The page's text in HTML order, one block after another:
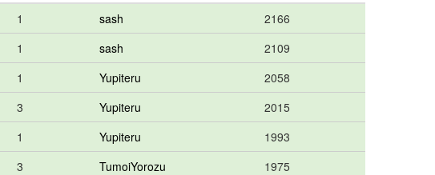
1 sash
2166
1 sash
2109
1 Yupiteru
2058
3 Yupiteru
2015
1 Yupiteru
1993
3 TumoiYorozu
1975